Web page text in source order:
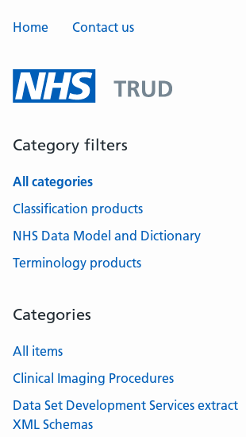
Home Contact us
Category filters
All categories
Classification products
NHS Data Model and Dictionary
Terminology products
Categories
All items
Clinical Imaging Procedures
Data Set Development Services extract
XML Schemas